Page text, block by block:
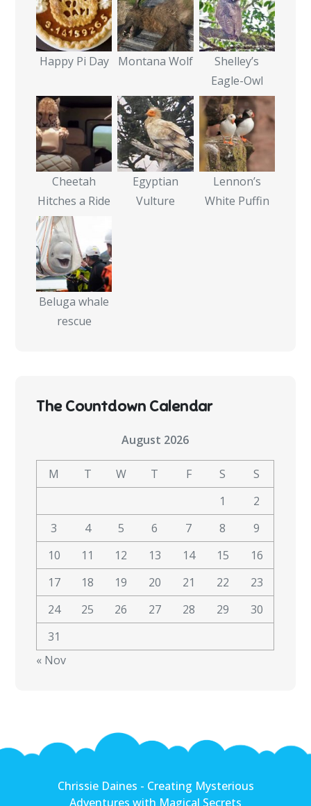
Happy Pi Day Montana Wolf
Shelley’s
Eagle-Owl
Cheetah
Hitches a Ride
Egyptian
Vulture
Lennon’s
White Puffin
Beluga whale
rescue
The Countdown Calendar
August 2026
M T W T F S
S
1
2
3
4 5 6 7 8
9
10
11 12 13 14 15
16
17
18 19 20 21 22
23
24
25 26 27 28 29
30
31
« Nov
Chrissie Daines - Creating Mysterious
Adventures with Magical Secrets